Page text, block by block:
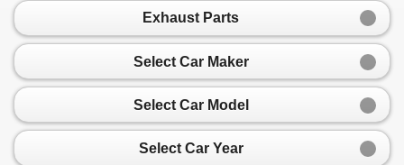
Exhaust Parts
Select Car Maker
Select Car Model
Select Car Year